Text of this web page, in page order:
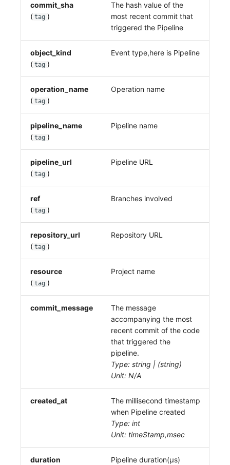
commit_sha
( tag )
The hash value of the
most recent commit that
triggered the Pipeline
object_kind
( tag )
Event type,here is Pipeline
operation_name
( tag )
Operation name
pipeline_name
( tag )
Pipeline name
pipeline_url
( tag )
Pipeline URL
ref
( tag )
Branches involved
repository_url
( tag )
Repository URL
resource
( tag )
Project name
commit_message
The message
accompanying the most
recent commit of the code
that triggered the
pipeline.
Type: string | (string)
Unit: N/A
created_at
The millisecond timestamp
when Pipeline created
Type: int
Unit: timeStamp,msec
duration
Pipeline duration(μs)